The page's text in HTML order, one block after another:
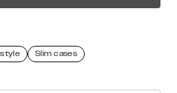
style
Slim cases